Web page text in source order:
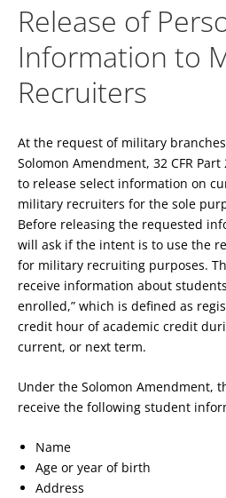
Release of
Information to
Recruiters
At the request of military
Solomon Amendment, 32 CFR
to release select information on
military recruiters for the sole
Before releasing the requested
will ask if the intent is to use the
for military recruiting purposes.
receive information about
enrolled,” which is defined as
credit hour of academic credit
current, or next term.
Under the Solomon Amendment,
receive the following student
Name
Age or year of birth
Address